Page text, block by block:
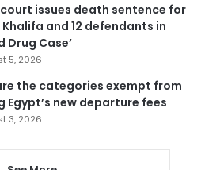
issues death sentence for
Khalifa and 12 defendants in
Drug Case’
5, 2026
the categories exempt from
Egypt’s new departure fees
3, 2026